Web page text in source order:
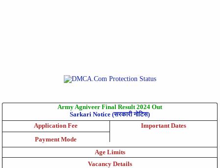
Army Agniveer Final Result 2024 Out
Sarkari Notice (सरकारी नोटिस)
Application Fee
Payment Mode
Important Dates
Age Limits
Vacancy Details